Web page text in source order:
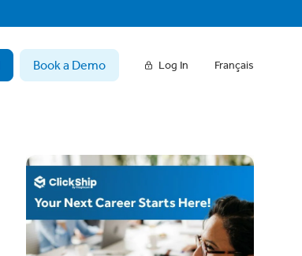
Book a Demo Log In Français